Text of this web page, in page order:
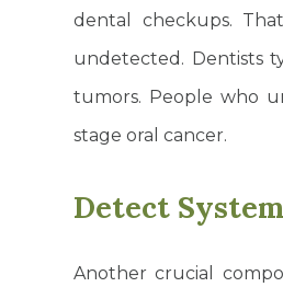
dental checkups.
undetected. Dentists
tumors. People who
stage oral cancer.
Detect
Another crucial